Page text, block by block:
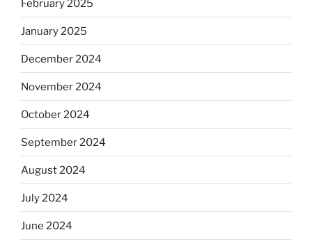
February 2025
January 2025
December 2024
November 2024
October 2024
September 2024
August 2024
July 2024
June 2024